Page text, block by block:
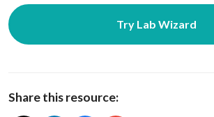
Try Lab Wizard
Share this resource: